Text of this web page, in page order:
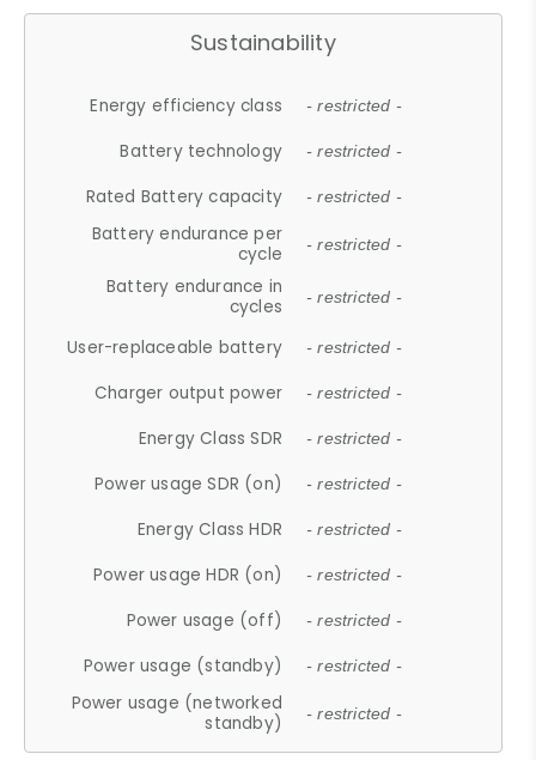
Sustainability
Energy efficiency class - restricted -
Battery technology - restricted -
Rated Battery capacity - restricted -
Battery endurance per
cycle
- restricted -
Battery endurance in
cycles
- restricted -
User-replaceable battery - restricted -
Charger output power - restricted -
Energy Class SDR - restricted -
Power usage SDR (on) - restricted -
Energy Class HDR - restricted -
Power usage HDR (on) - restricted -
Power usage (off) - restricted -
Power usage (standby) - restricted -
Power usage (networked
standby)
- restricted -